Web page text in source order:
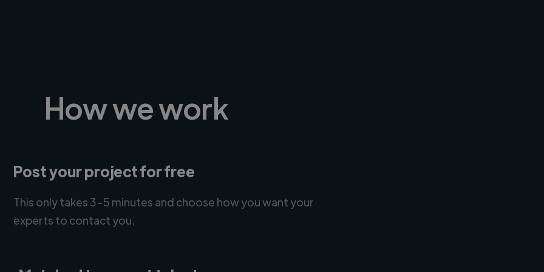
How we work
Post your project for free
This only takes 3-5 minutes and choose how you want your
experts to contact you.